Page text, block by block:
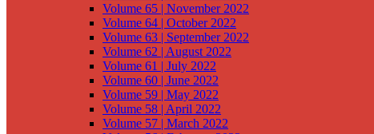
Volume 65 | November 2022
Volume 64 | October 2022
Volume 63 | September 2022
Volume 62 | August 2022
Volume 61 | July 2022
Volume 60 | June 2022
Volume 59 | May 2022
Volume 58 | April 2022
Volume 57 | March 2022